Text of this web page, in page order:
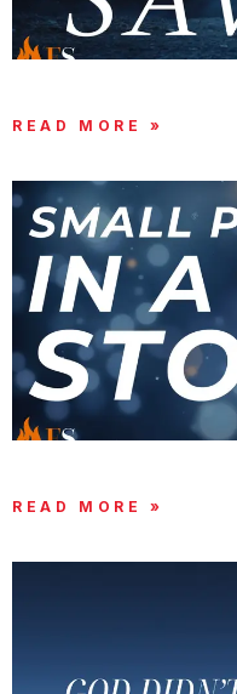
READ MORE »
READ MORE »